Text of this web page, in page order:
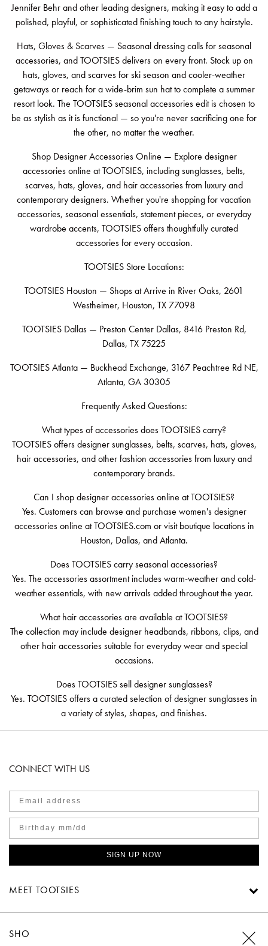
Jennifer Behr and other leading designers, making it easy to add a
polished, playful, or sophisticated finishing touch to any hairstyle.
Hats, Gloves & Scarves — Seasonal dressing calls for seasonal
accessories, and TOOTSIES delivers on every front. Stock up on
hats, gloves, and scarves for ski season and cooler-weather
getaways or reach for a wide-brim sun hat to complete a summer
resort look. The TOOTSIES seasonal accessories edit is chosen to
be as stylish as it is functional — so you're never sacrificing one for
the other, no matter the weather.
Shop Designer Accessories Online — Explore designer
accessories online at TOOTSIES, including sunglasses, belts,
scarves, hats, gloves, and hair accessories from luxury and
contemporary designers. Whether you're shopping for vacation
accessories, seasonal essentials, statement pieces, or everyday
wardrobe accents, TOOTSIES offers thoughtfully curated
accessories for every occasion.
TOOTSIES Store Locations:
TOOTSIES Houston — Shops at Arrive in River Oaks, 2601
Westheimer, Houston, TX 77098
TOOTSIES Dallas — Preston Center Dallas, 8416 Preston Rd,
Dallas, TX 75225
TOOTSIES Atlanta — Buckhead Exchange, 3167 Peachtree Rd NE,
Atlanta, GA 30305
Frequently Asked Questions:
What types of accessories does TOOTSIES carry?
TOOTSIES offers designer sunglasses, belts, scarves, hats, gloves,
hair accessories, and other fashion accessories from luxury and
contemporary brands.
Can I shop designer accessories online at TOOTSIES?
Yes. Customers can browse and purchase women's designer
accessories online at TOOTSIES.com or visit boutique locations in
Houston, Dallas, and Atlanta.
Does TOOTSIES carry seasonal accessories?
Yes. The accessories assortment includes warm-weather and cold-
weather essentials, with new arrivals added throughout the year.
What hair accessories are available at TOOTSIES?
The collection may include designer headbands, ribbons, clips, and
other hair accessories suitable for everyday wear and special
occasions.
Does TOOTSIES sell designer sunglasses?
Yes. TOOTSIES offers a curated selection of designer sunglasses in
a variety of styles, shapes, and finishes.
MEET TOOTSIES
SHOP TOOTSIES
CONNECT WITH US
SIGN UP NOW